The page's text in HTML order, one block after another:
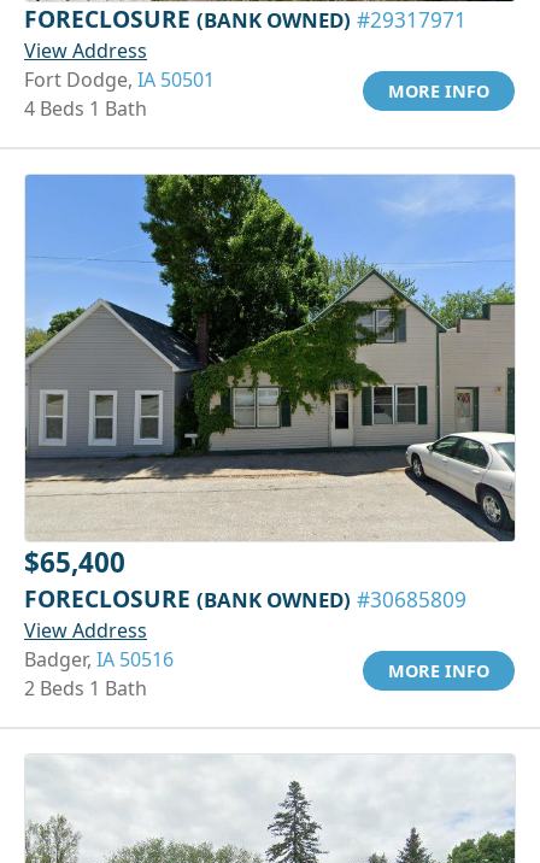
FORECLOSURE (BANK OWNED) #29317971
View Address
Fort Dodge, IA 50501
4 Beds 1 Bath
MORE INFO
$65,400
FORECLOSURE (BANK OWNED) #30685809
View Address
Badger, IA 50516
2 Beds 1 Bath
MORE INFO